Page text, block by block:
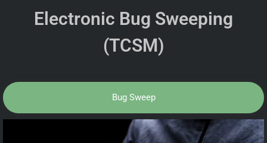
Electronic Bug Sweeping
(TCSM)
Bug Sweep